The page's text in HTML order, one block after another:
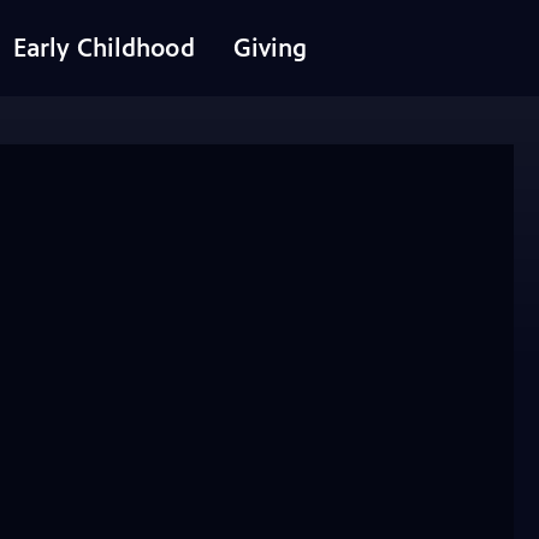
Early Childhood Giving